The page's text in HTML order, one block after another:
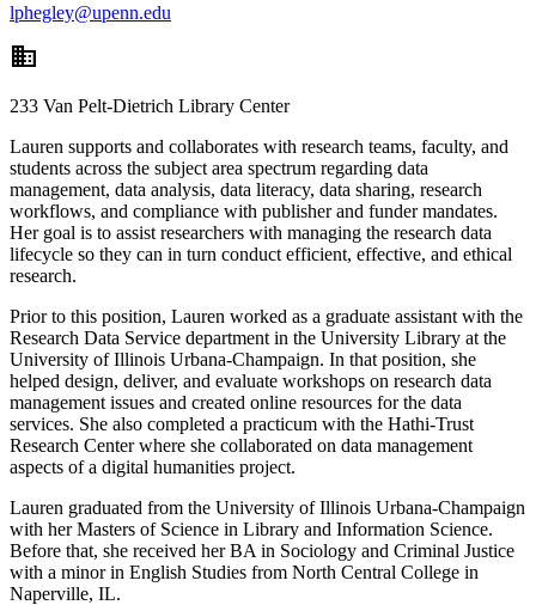
lphegley@upenn.edu
domain
233 Van Pelt-Dietrich Library Center
Lauren supports and collaborates with research teams, faculty, and
students across the subject area spectrum regarding data
management, data analysis, data literacy, data sharing, research
workflows, and compliance with publisher and funder mandates.
Her goal is to assist researchers with managing the research data
lifecycle so they can in turn conduct efficient, effective, and ethical
research.
Prior to this position, Lauren worked as a graduate assistant with the
Research Data Service department in the University Library at the
University of Illinois Urbana-Champaign. In that position, she
helped design, deliver, and evaluate workshops on research data
management issues and created online resources for the data
services. She also completed a practicum with the Hathi-Trust
Research Center where she collaborated on data management
aspects of a digital humanities project.
Lauren graduated from the University of Illinois Urbana-Champaign
with her Masters of Science in Library and Information Science.
Before that, she received her BA in Sociology and Criminal Justice
with a minor in English Studies from North Central College in
Naperville, IL.